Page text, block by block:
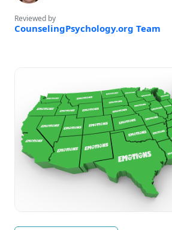
Reviewed by
CounselingPsychology.org Team